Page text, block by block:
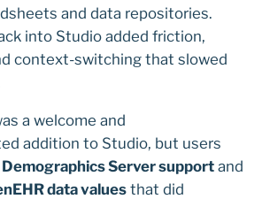
and data repositories.
into Studio added friction,
context-switching that slowed
a welcome and
addition to Studio, but users
Server support and
data values that did